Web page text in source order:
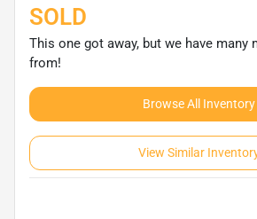
SOLD
This one got away, but we have many
from!
Browse All Inventory
View Similar